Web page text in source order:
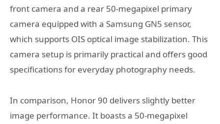
front camera and a rear 50-megapixel primary
camera equipped with a Samsung GN5 sensor,
which supports OIS optical image stabilization. This
camera setup is primarily practical and offers good
specifications for everyday photography needs.
In comparison, Honor 90 delivers slightly better
image performance. It boasts a 50-megapixel